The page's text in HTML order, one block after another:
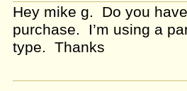
Hey mike g. Do you
purchase. I’m using a
type. Thanks